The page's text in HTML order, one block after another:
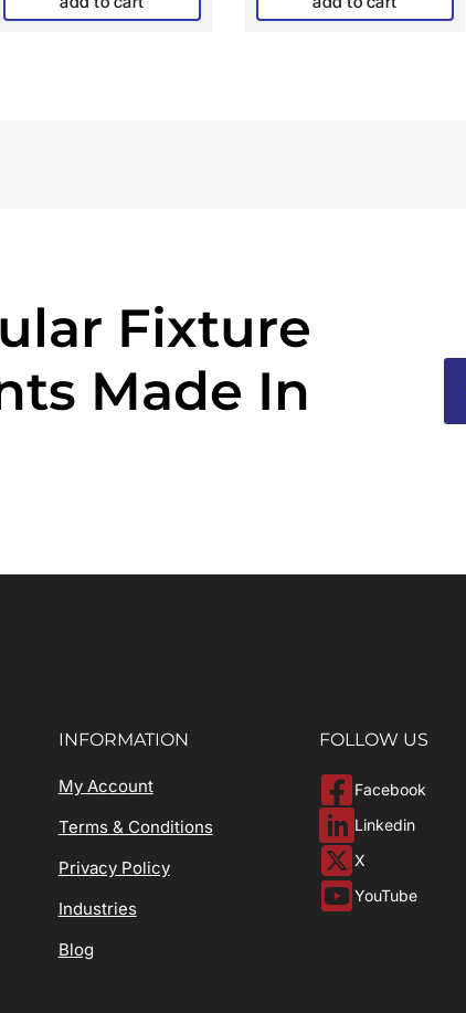
Fixture
Made In
INFORMATION
My Account
Terms & Conditions
Privacy Policy
Industries
Blog
FOLLOW US
Facebook
Linkedin
X
YouTube